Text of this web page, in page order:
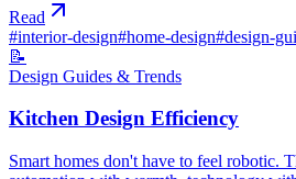
Read
#interior-design#home-design#design-
📝
Design Guides & Trends
Kitchen Design Efficiency
Smart homes don't have to feel robotic.